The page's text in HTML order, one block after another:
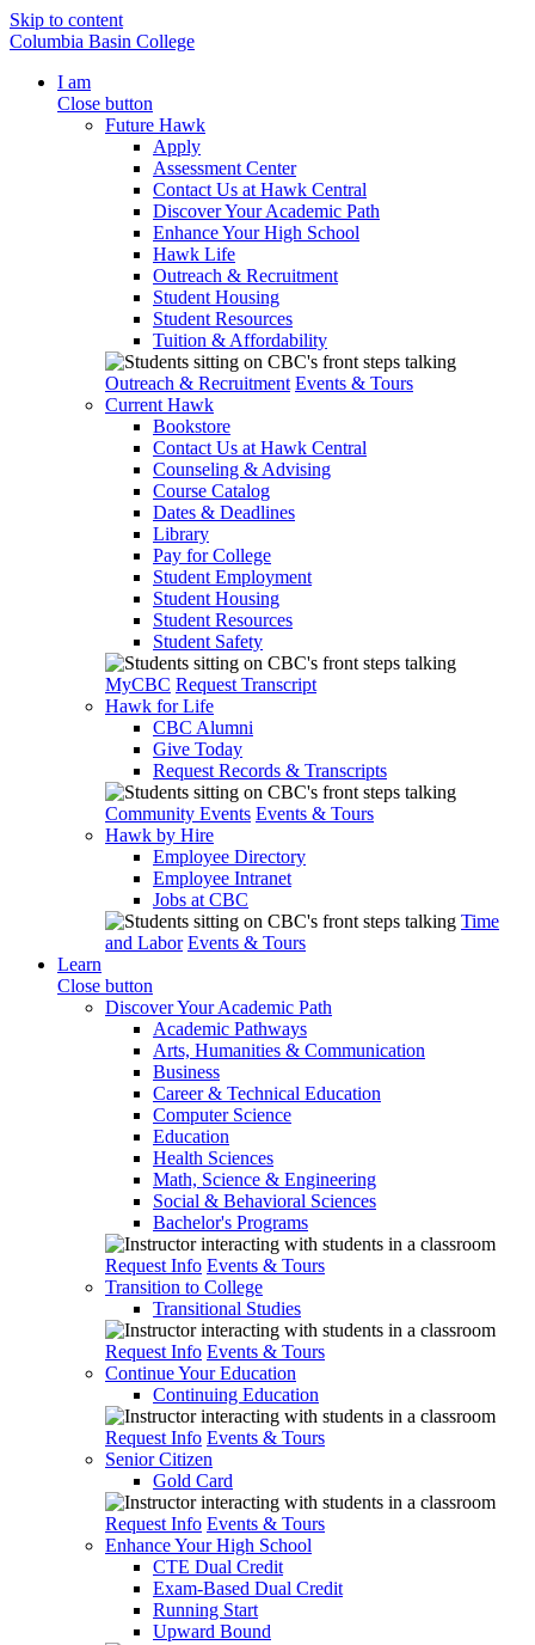
Skip to content
Columbia Basin College
I am
Close button
Future Hawk
Apply
Assessment Center
Contact Us at Hawk Central
Discover Your Academic Path
Enhance Your High School
Hawk Life
Outreach & Recruitment
Student Housing
Student Resources
Tuition & Affordability
Outreach & Recruitment Events & Tours
Current Hawk
Bookstore
Contact Us at Hawk Central
Counseling & Advising
Course Catalog
Dates & Deadlines
Library
Pay for College
Student Employment
Student Housing
Student Resources
Student Safety
MyCBC Request Transcript
Hawk for Life
CBC Alumni
Give Today
Request Records & Transcripts
Community Events Events & Tours
Hawk by Hire
Employee Directory
Employee Intranet
Jobs at CBC
Time
and Labor Events & Tours
Learn
Close button
Discover Your Academic Path
Academic Pathways
Arts, Humanities & Communication
Business
Career & Technical Education
Computer Science
Education
Health Sciences
Math, Science & Engineering
Social & Behavioral Sciences
Bachelor's Programs
Request Info Events & Tours
Transition to College
Transitional Studies
Request Info Events & Tours
Continue Your Education
Continuing Education
Request Info Events & Tours
Senior Citizen
Gold Card
Request Info Events & Tours
Enhance Your High School
CTE Dual Credit
Exam-Based Dual Credit
Running Start
Upward Bound